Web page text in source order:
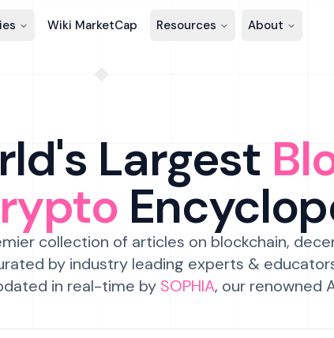
Wiki MarketCap Resources About
Largest
collection of articles on blockchain,
by industry leading experts &
in real-time by SOPHIA, our renowned